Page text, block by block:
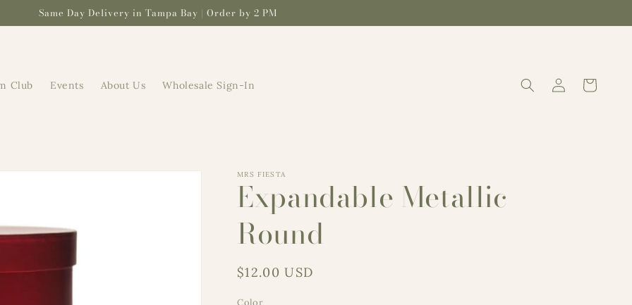
Same Day Delivery in Tampa Bay | Order by 2 PM
Club Events About Us Wholesale Sign-In
Log
in
Cart
MRS FIESTA
Expandable Metallic
Round
Regular
$12.00 USD
Color